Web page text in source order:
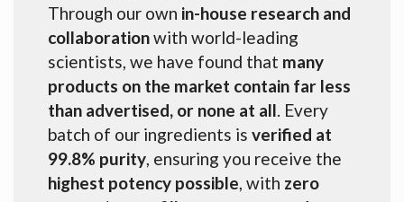
Through our own in-house research and
collaborationwith world-leading
scientists, we have found that many
products on the market contain far less
than advertised, or none at all. Every
batch of our ingredients is verified at
99.8% purity, ensuring you receive the
highest potency possible, with zero